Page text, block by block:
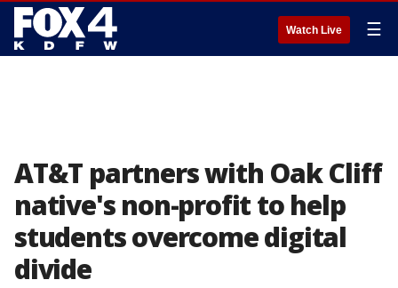
Watch Live ☰
AT&T partners with Oak Cliff
native's non-profit to help
students overcome digital
divide